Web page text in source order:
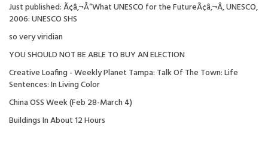
Just published: Ã¢â‚¬Å“What UNESCO for the FutureÃ¢â‚¬Â, UNESCO,
2006: UNESCO SHS
so very viridian
YOU SHOULD NOT BE ABLE TO BUY AN ELECTION
Creative Loafing - Weekly Planet Tampa: Talk Of The Town: Life
Sentences: In Living Color
China OSS Week (Feb 28-March 4)
Buildings In About 12 Hours